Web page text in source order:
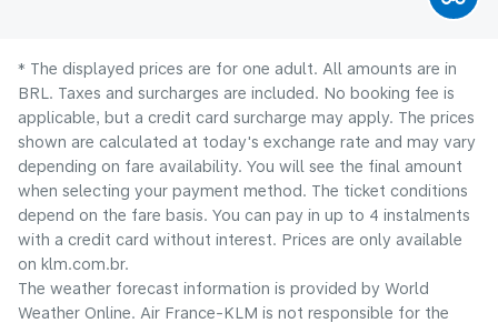
* The displayed prices are for one adult. All amounts are in
BRL. Taxes and surcharges are included. No booking fee is
applicable, but a credit card surcharge may apply. The prices
shown are calculated at today's exchange rate and may vary
depending on fare availability. You will see the final amount
when selecting your payment method.​ The ticket conditions
depend on the fare basis. You can pay in up to 4 instalments
with a credit card without interest. Prices are only available
on klm.com.br.
The weather forecast information is provided by World
Weather Online. Air France-KLM is not responsible for the